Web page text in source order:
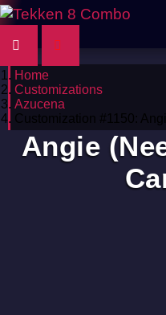
Home
Customizations
Azucena
Customization #1150:
Angie